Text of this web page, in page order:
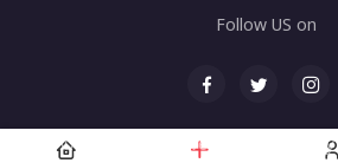
© All rights reserved. Maintained by
Follow US on